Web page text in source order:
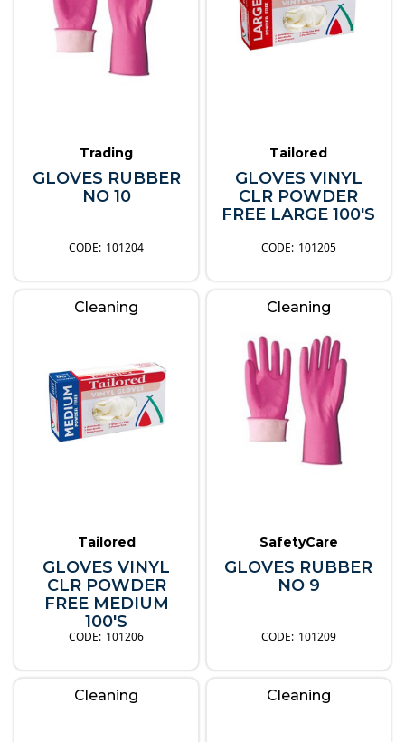
Trading
GLOVES RUBBER
NO 10
101204
Tailored
GLOVES VINYL
CLR POWDER
FREE LARGE 100'S
101205
Cleaning
Tailored
GLOVES VINYL
CLR POWDER
FREE MEDIUM
100'S
101206
Cleaning
SafetyCare
GLOVES RUBBER
NO 9
101209
Cleaning Cleaning